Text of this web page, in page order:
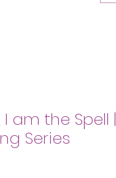
I am the Spell |
Series